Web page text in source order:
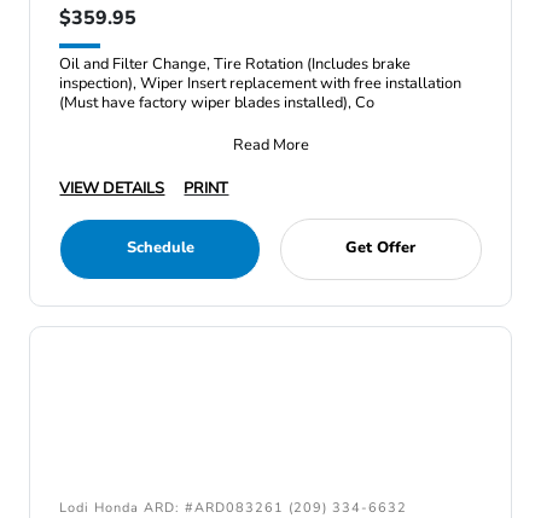
$359.95
Oil and Filter Change, Tire Rotation (Includes brake
inspection), Wiper Insert replacement with free installation
(Must have factory wiper blades installed), Co
Read More
VIEW DETAILS
PRINT
Schedule Get Offer
Lodi Honda ARD: #ARD083261 (209) 334-6632